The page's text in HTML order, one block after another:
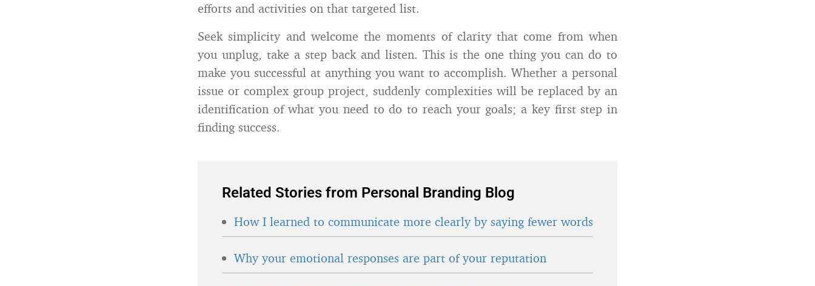
efforts and activities on that targeted list.
Seek simplicity and welcome the moments of clarity that come from when
you unplug, take a step back and listen. This is the one thing you can do to
make you successful at anything you want to accomplish. Whether a personal
issue or complex group project, suddenly complexities will be replaced by an
identification of what you need to do to reach your goals; a key first step in
finding success.
Related Stories from Personal Branding Blog
How I learned to communicate more clearly by saying fewer words
Why your emotional responses are part of your reputation